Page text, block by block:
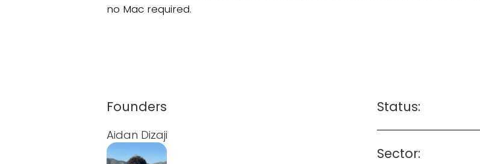
no Mac required.
Founders
Aidan Dizaji
Status:
Sector: